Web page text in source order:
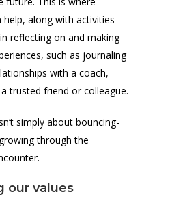
help, along with activities
reflecting on and making
such as journaling
with a coach,
trusted friend or colleague.
simply about bouncing-
through the
our values